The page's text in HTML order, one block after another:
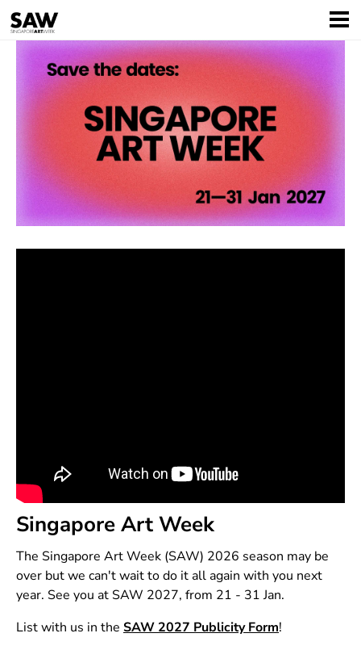
Singapore Art Week
The Singapore Art Week (SAW) 2026 season may be
over but we can't wait to do it all again with you next
year. See you at SAW 2027, from 21 - 31 Jan.
List with us in the SAW 2027 Publicity Form!